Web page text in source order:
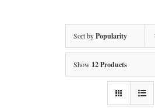
Sort byPopularity
Show 12 Products